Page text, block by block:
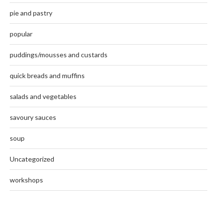
pie and pastry
popular
puddings/mousses and custards
quick breads and muffins
salads and vegetables
savoury sauces
soup
Uncategorized
workshops